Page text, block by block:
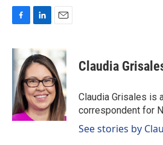
c
e
o
o
k
n
k
e
d
I
n
i
l
Claudia
Claudia Grisales is
correspondent for
See stories by